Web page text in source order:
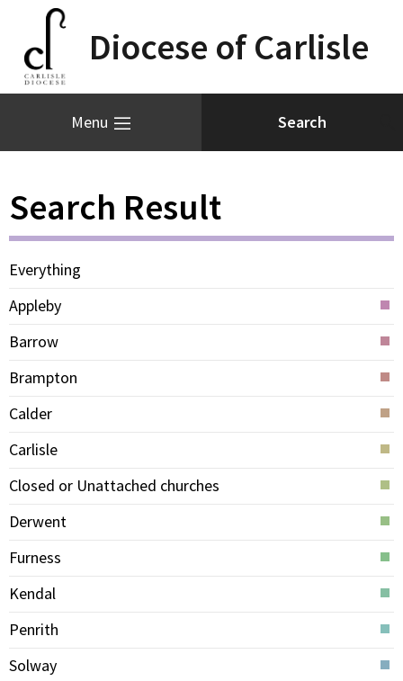
Diocese of Carlisle
Menu
Search Result
Everything
Appleby
Barrow
Brampton
Calder
Carlisle
Closed or Unattached churches
Derwent
Furness
Kendal
Penrith
Solway